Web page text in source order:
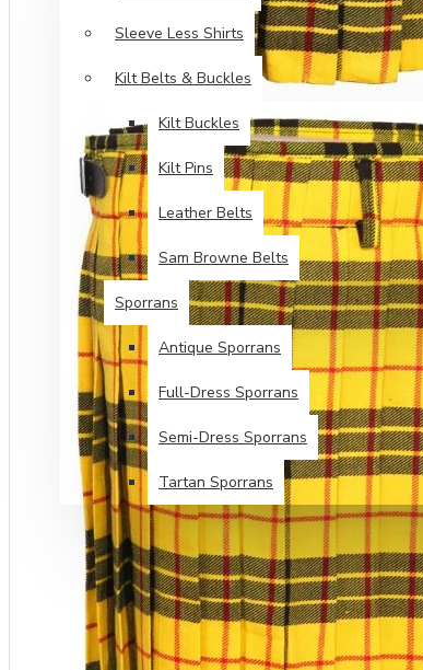
Sleeve Less Shirts
Kilt Belts & Buckles
Kilt Buckles
Kilt Pins
Leather Belts
Sam Browne Belts
Sporrans
Antique Sporrans
Full-Dress Sporrans
Semi-Dress Sporrans
Tartan Sporrans
SPECIALS
TARTANS SALE
0 item(s) - $0.00